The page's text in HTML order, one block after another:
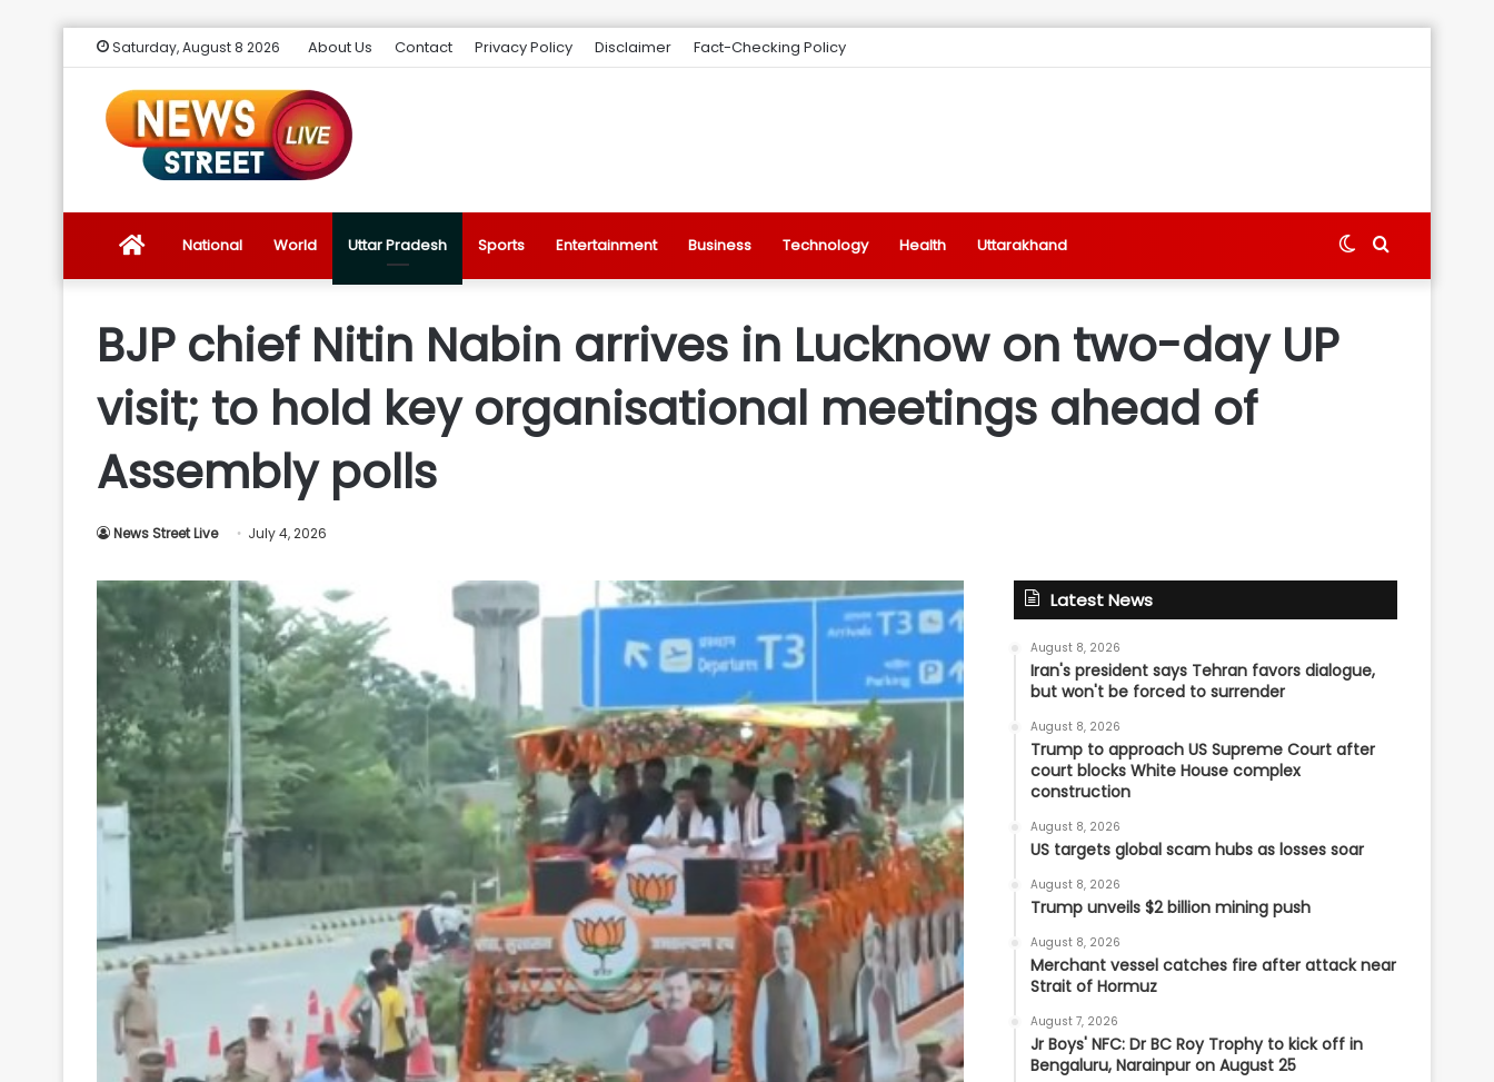
Saturday, August 8 2026 About Us Contact Privacy Policy Disclaimer Fact-Checking Policy
News
Ultimate
Source
for
the
Latest
Trending
News
National World Uttar Pradesh Sports Entertainment Business Technology Health Uttarakhand Search
Switch
BJP chief Nitin Nabin arrives in Lucknow on two-day UP
visit; to hold key organisational meetings ahead of
Assembly polls
News Street Live July 4, 2026
Latest News
August 8, 2026
Iran's president says Tehran favors dialogue,
but won't be forced to surrender
August 8, 2026
Trump to approach US Supreme Court after
court blocks White House complex
construction
August 8, 2026
US targets global scam hubs as losses soar
August 8, 2026
Trump unveils $2 billion mining push
August 8, 2026
Merchant vessel catches fire after attack near
Strait of Hormuz
August 7, 2026
Jr Boys' NFC: Dr BC Roy Trophy to kick off in
Bengaluru, Narainpur on August 25